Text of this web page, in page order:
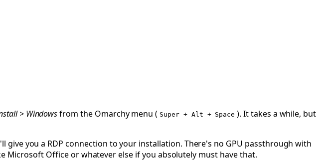
> Windowsfrom the Omarchy menu ( Super + Alt + Space ). It takes a while, but
you a RDP connection to your installation. There's no GPU passthrough with
Office or whatever else if you absolutely must have that.